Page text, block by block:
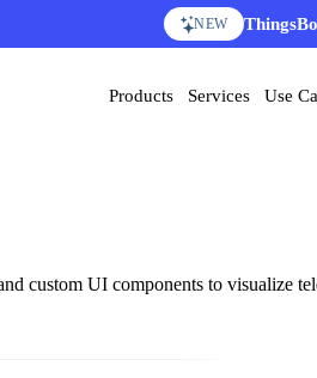
NEW
Products Services Use
custom UI components to visualize